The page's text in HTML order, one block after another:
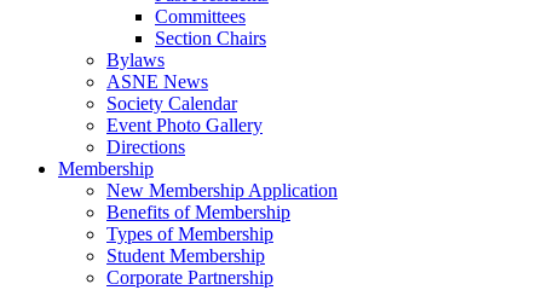
Committees
Section Chairs
Bylaws
ASNE News
Society Calendar
Event Photo Gallery
Directions
Membership
New Membership Application
Benefits of Membership
Types of Membership
Student Membership
Corporate Partnership